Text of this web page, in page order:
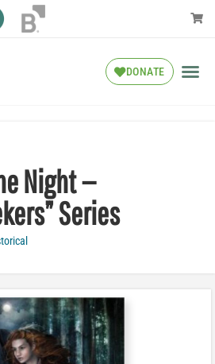
DONATE
Night —
Series